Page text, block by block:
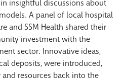
insightful discussions about
A panel of local hospital
and SSM Health shared their
investment with the
sector. Innovative ideas,
deposits, were introduced,
resources back into the